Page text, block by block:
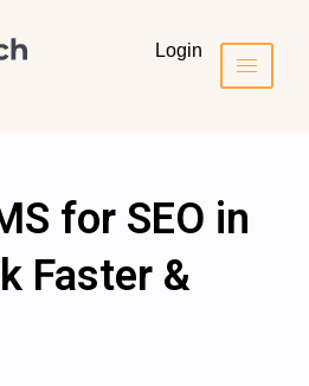
Login
for SEO in
Faster &